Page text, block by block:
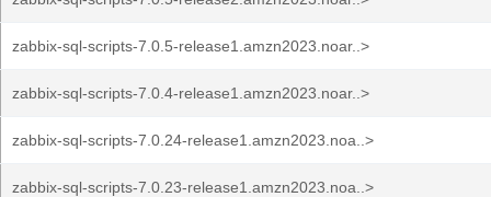
zabbix-sql-scripts-7.0.5-release1.amzn2023.noar..>
zabbix-sql-scripts-7.0.4-release1.amzn2023.noar..>
zabbix-sql-scripts-7.0.24-release1.amzn2023.noa..>
zabbix-sql-scripts-7.0.23-release1.amzn2023.noa..>